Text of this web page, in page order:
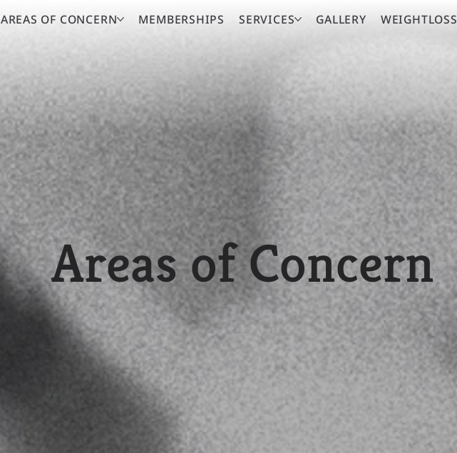
AREAS OF CONCERN MEMBERSHIPS SERVICES GALLERY WEIGHTLOSS
Areas of Concern